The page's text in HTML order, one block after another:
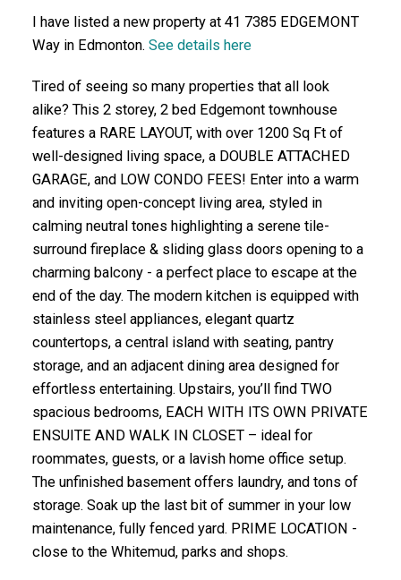
I have listed a new property at 41 7385 EDGEMONT
Way in Edmonton. See details here
Tired of seeing so many properties that all look
alike? This 2 storey, 2 bed Edgemont townhouse
features a RARE LAYOUT, with over 1200 Sq Ft of
well-designed living space, a DOUBLE ATTACHED
GARAGE, and LOW CONDO FEES! Enter into a warm
and inviting open-concept living area, styled in
calming neutral tones highlighting a serene tile-
surround fireplace & sliding glass doors opening to a
charming balcony - a perfect place to escape at the
end of the day. The modern kitchen is equipped with
stainless steel appliances, elegant quartz
countertops, a central island with seating, pantry
storage, and an adjacent dining area designed for
effortless entertaining. Upstairs, you’ll find TWO
spacious bedrooms, EACH WITH ITS OWN PRIVATE
ENSUITE AND WALK IN CLOSET – ideal for
roommates, guests, or a lavish home office setup.
The unfinished basement offers laundry, and tons of
storage. Soak up the last bit of summer in your low
maintenance, fully fenced yard. PRIME LOCATION -
close to the Whitemud, parks and shops.